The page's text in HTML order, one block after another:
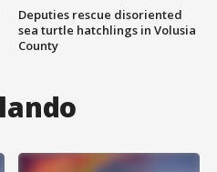
Deputies rescue disoriented
sea turtle hatchlings in Volusia
County